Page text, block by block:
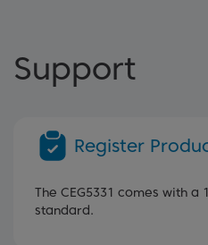
Support
Register
The CEG5331 comes with a
standard.